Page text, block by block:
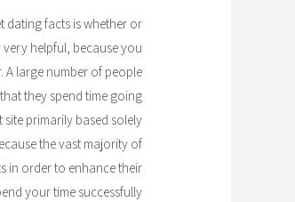
facts is whether or
helpful, because you
large number of people
they spend time going
primarily based solely
the vast majority of
in order to enhance their
your time successfully.